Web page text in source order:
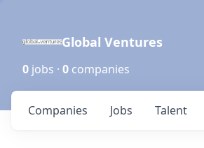
Global Ventures
0 jobs · 0 companies
Jobs
Companies Talent